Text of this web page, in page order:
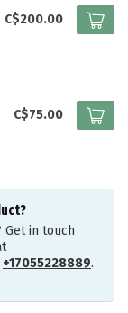
C$200.00
C$75.00
in touch
+17055228889.